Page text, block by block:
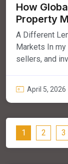
How
Property
A Different
Markets In
sellers, and
April 5, 2026
1 2 3